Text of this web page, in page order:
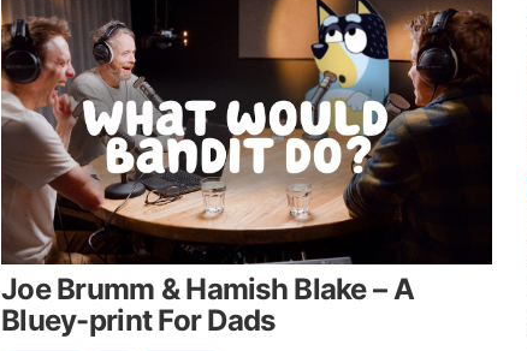
Joe Brumm & Hamish Blake – A
Bluey-print For Dads